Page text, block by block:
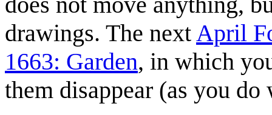
drawings. The nextApril
1663: Garden, in which
them disappear (as you